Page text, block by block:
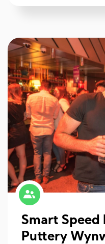
Smart Speed
Puttery